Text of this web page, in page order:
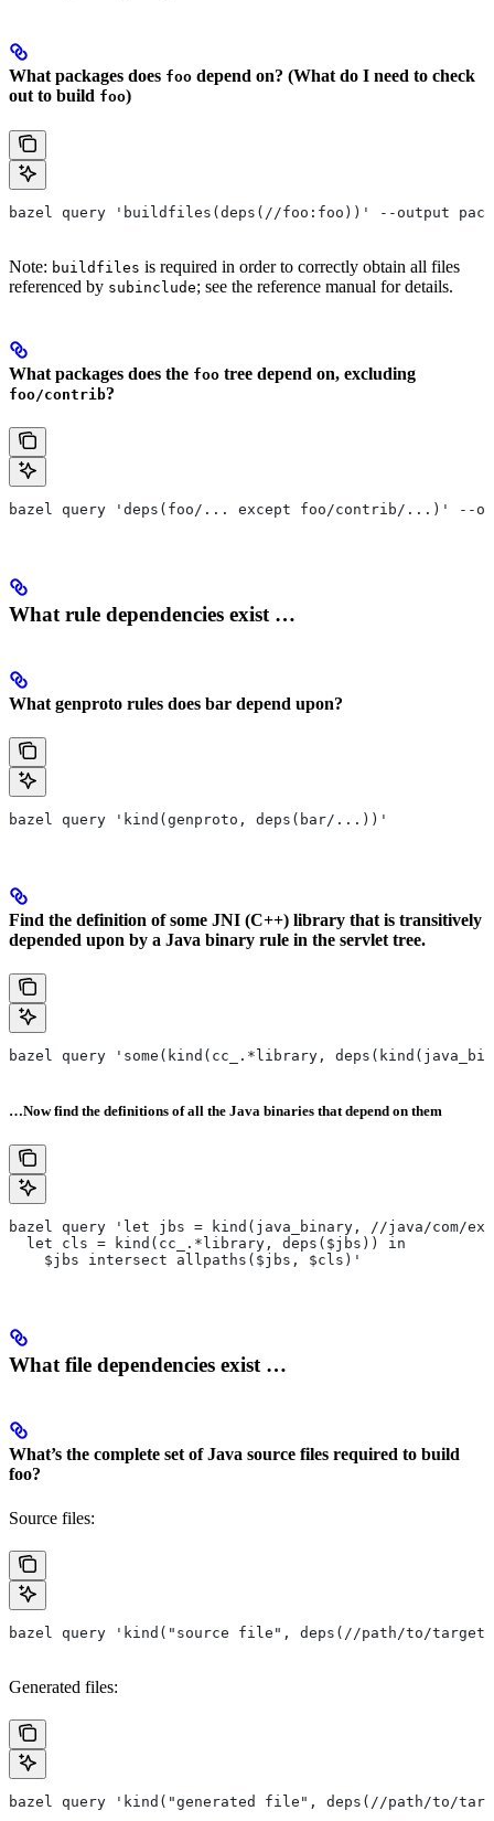
What packages does foo depend on? (What do I need to check
out to build foo)
bazel query 'buildfiles(deps(//foo:foo))' --output
Note: buildfiles is required in order to correctly obtain all files
referenced by subinclude; see the reference manual for details.
What packages does the foo tree depend on, excluding
foo/contrib?
bazel query 'deps(foo/... except foo/contrib/...)' --
What rule dependencies exist …
What genproto rules does bar depend upon?
bazel query 'kind(genproto, deps(bar/...))'
Find the definition of some JNI (C++) library that is transitively
depended upon by a Java binary rule in the servlet tree.
bazel query 'some(kind(cc_.*library,
…Now find the definitions of all the Java binaries that depend on them
bazel query 'let jbs = kind(java_binary, //java/com/
  let cls = kind(cc_.*library, deps($jbs)) in
    $jbs intersect allpaths($jbs, $cls)'
What file dependencies exist …
What’s the complete set of Java source files required to build
foo?
Source files:
bazel query 'kind("source file", deps(//path/to/
Generated files:
bazel query 'kind("generated file", deps(//path/to/